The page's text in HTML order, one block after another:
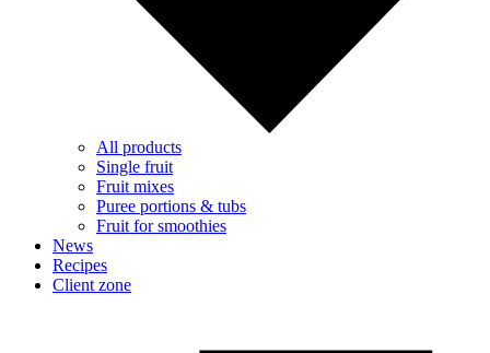
All products
Single fruit
Fruit mixes
Puree portions & tubs
Fruit for smoothies
News
Recipes
Client zone